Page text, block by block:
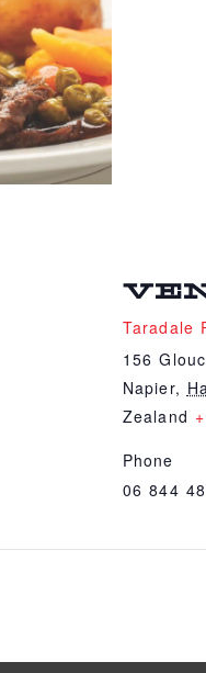
Taradale
156
Napier,
Zealand
Phone
06 844